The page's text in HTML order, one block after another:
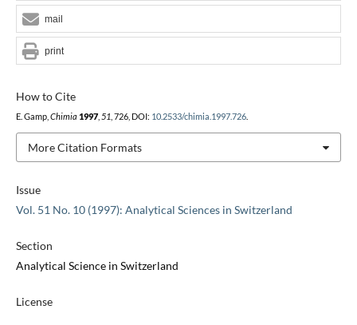
Issue
Vol. 51 No. 10 (1997): Analytical Sciences in Switzerland
Section
Analytical Science in Switzerland
License
How to Cite
E. Gamp, Chimia 1997, 51 , 726, DOI: 10.2533/chimia.1997.726.
More Citation Formats
mail
print